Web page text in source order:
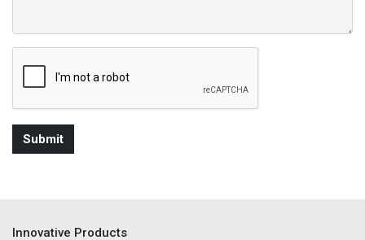
Innovative Products